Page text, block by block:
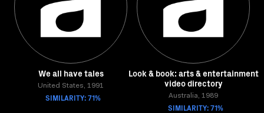
We all have tales
United States, 1991
SIMILARITY: 71%
Look & book: arts & entertainment
video directory
Australia, 1989
SIMILARITY: 71%